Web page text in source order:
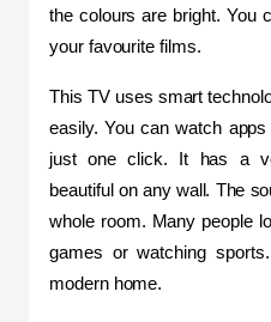
the colours are bright. You
your favourite films.
This TV uses smart
easily. You can watch
just one click. It has a
beautiful on any wall. The
whole room. Many people
games or watching
modern home.